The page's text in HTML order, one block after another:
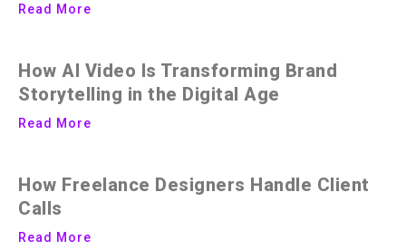
Read More
How AI Video Is Transforming Brand
Storytelling in the Digital Age
Read More
How Freelance Designers Handle Client
Calls
Read More